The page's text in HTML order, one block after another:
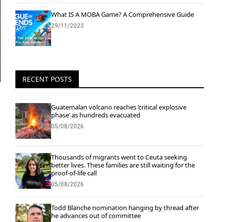
What IS A MOBA Game? A Comprehensive Guide
29/11/2023
RECENT POSTS
Guatemalan volcano reaches ‘critical explosive
phase’ as hundreds evacuated
05/08/2026
Thousands of migrants went to Ceuta seeking
better lives. These families are still waiting for the
proof-of-life call
05/08/2026
Todd Blanche nomination hanging by thread after
he advances out of committee